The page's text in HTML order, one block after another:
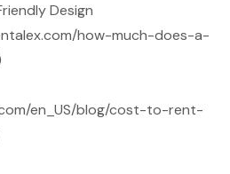
Design
how-much-does-a-
en_US/blog/cost-to-rent-